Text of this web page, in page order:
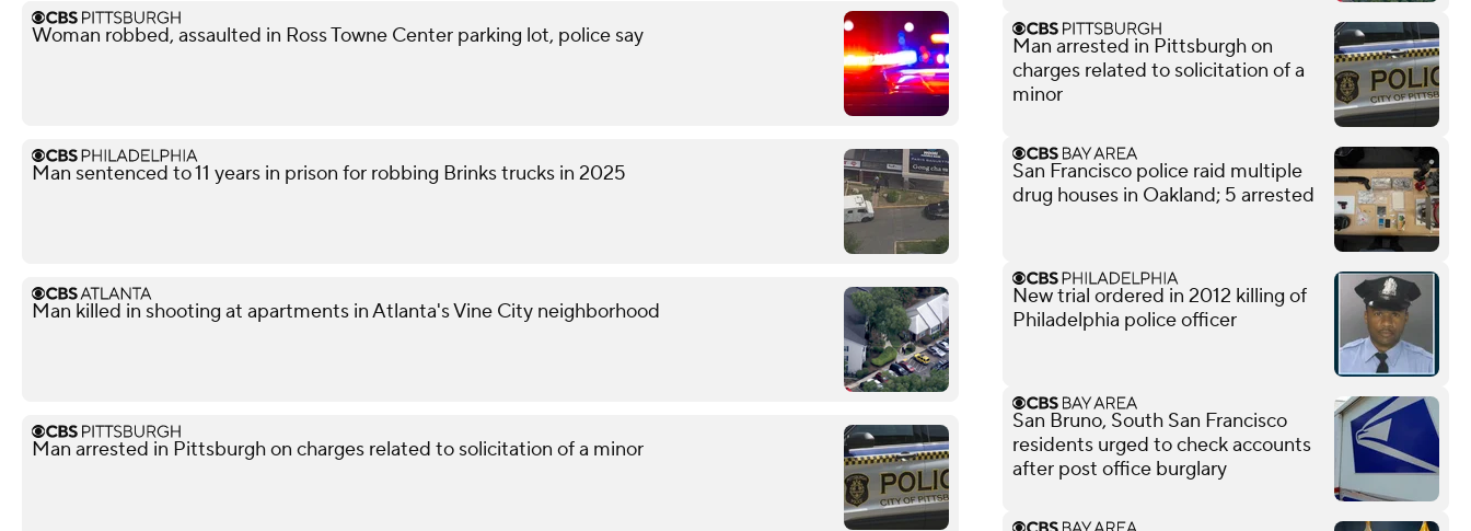
Woman robbed, assaulted in Ross Towne Center parking lot, police say
Man sentenced to 11 years in prison for robbing Brinks trucks in 2025
Man killed in shooting at apartments in Atlanta's Vine City neighborhood
Man arrested in Pittsburgh on charges related to solicitation of a minor
Man arrested in Pittsburgh on
charges related to solicitation of a
minor
San Francisco police raid multiple
drug houses in Oakland; 5 arrested
New trial ordered in 2012 killing of
Philadelphia police officer
San Bruno, South San Francisco
residents urged to check accounts
after post office burglary